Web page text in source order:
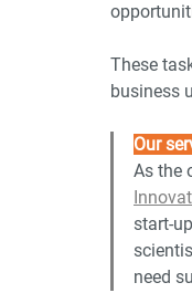
These
business
Our
As the
start-
need